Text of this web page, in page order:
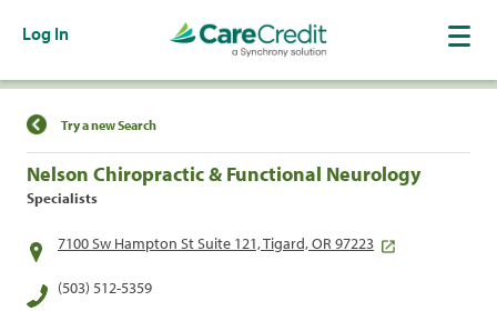
Log In
Find a Location
Try a new Search
Nelson Chiropractic & Functional Neurology
Specialists
7100 Sw Hampton St Suite 121, Tigard, OR 97223
(503) 512-5359